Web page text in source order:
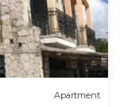
Apartment